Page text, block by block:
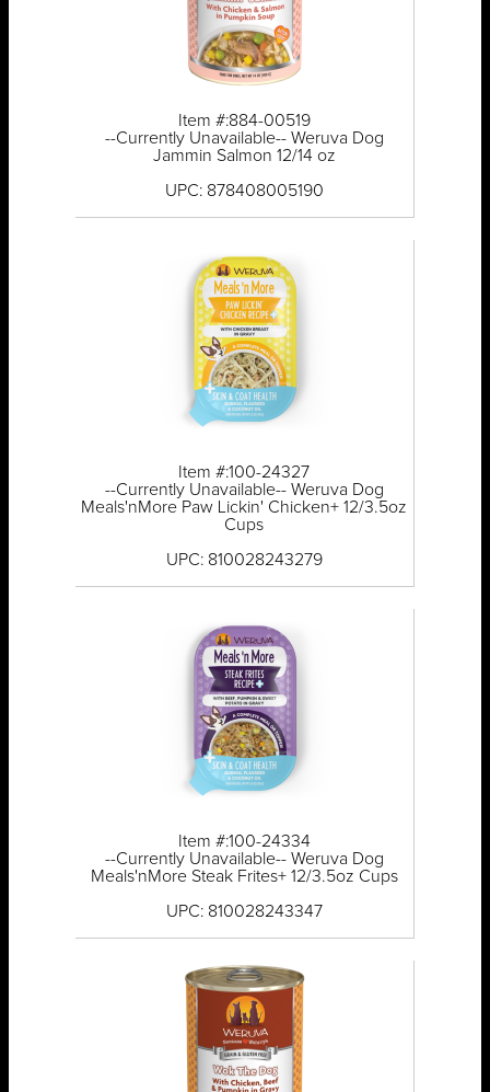
Item #:884-00519
--Currently Unavailable-- Weruva Dog
Jammin Salmon 12/14 oz
UPC: 878408005190
Item #:100-24327
--Currently Unavailable-- Weruva Dog
Meals'nMore Paw Lickin' Chicken+ 12/3.5oz
Cups
UPC: 810028243279
Item #:100-24334
--Currently Unavailable-- Weruva Dog
Meals'nMore Steak Frites+ 12/3.5oz Cups
UPC: 810028243347